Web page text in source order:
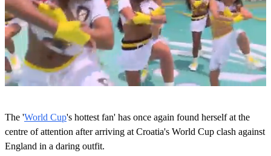
o
f
3
m
i
The 'World Cup's hottest fan' has once again found herself at the
centre of attention after arriving at Croatia's World Cup clash against
England in a daring outfit.